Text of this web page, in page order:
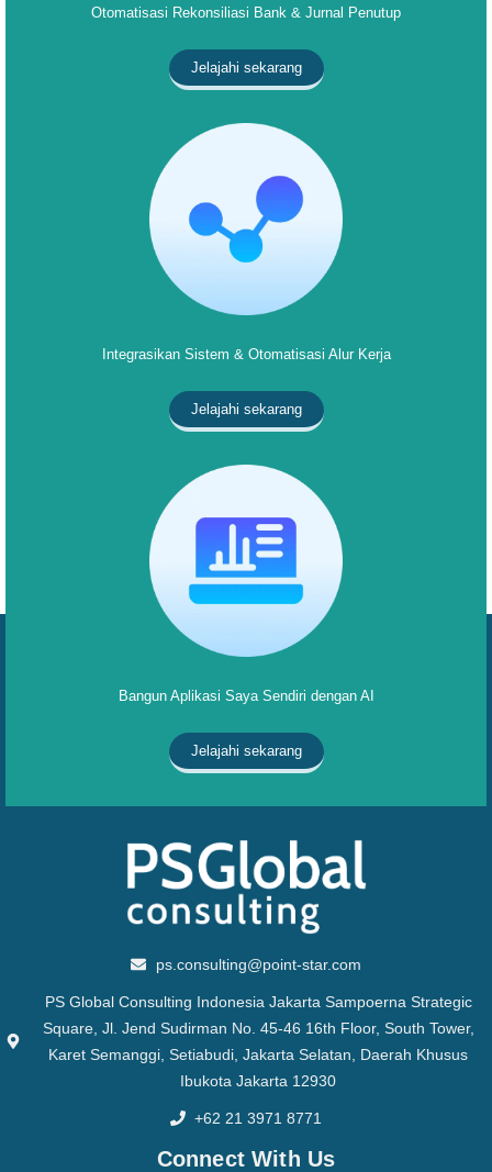
Otomatisasi Rekonsiliasi Bank & Jurnal Penutup
Jelajahi sekarang
Integrasikan Sistem & Otomatisasi Alur Kerja
Jelajahi sekarang
Bangun Aplikasi Saya Sendiri dengan AI
Jelajahi sekarang
ps.consulting@point-star.com
PS Global Consulting Indonesia Jakarta Sampoerna Strategic
Square, Jl. Jend Sudirman No. 45-46 16th Floor, South Tower,
Karet Semanggi, Setiabudi, Jakarta Selatan, Daerah Khusus
Ibukota Jakarta 12930
+62 21 3971 8771
Connect With Us